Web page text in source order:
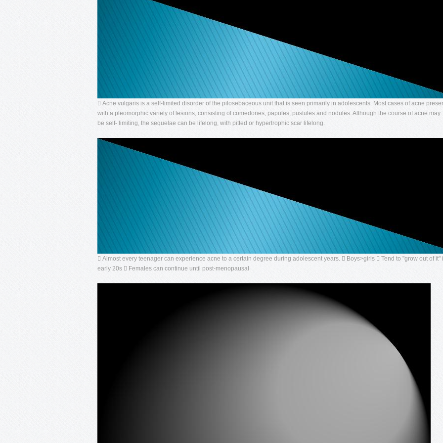
 Acne vulgaris is a self-limited disorder of the pilosebaceous unit that is seen primarily in adolescents. Most cases of acne
with a pleomorphic variety of lesions, consisting of comedones, papules, pustules and nodules. Although the course of acne may
be self- limiting, the sequelae can be lifelong, with pitted or hypertrophic scar lifelong.
 Almost every teenager can experience acne to a certain degree during adolescent years.  Boys>girls  Tend to "grow out of it"
early 20s  Females can continue until post-menopausal